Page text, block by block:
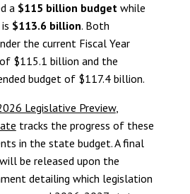
a $115 billion budgetwhile
$113.6 billion. Both
the current Fiscal Year
$115.1 billion and the
budget of $117.4 billion.
Legislative Preview,
tracks the progress of these
in the state budget. A final
be released upon the
detailing which legislation